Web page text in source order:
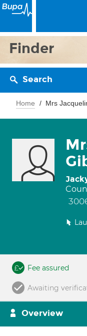
Finder
Search
Home Mrs
Fee assured
Awaiting
Overview